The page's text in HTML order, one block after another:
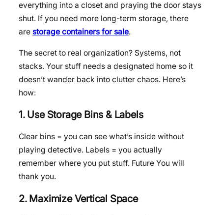
everything into a closet and praying the door stays
shut. If you need more long-term storage, there
are storage containers for sale.
The secret to real organization? Systems, not
stacks. Your stuff needs a designated home so it
doesn’t wander back into clutter chaos. Here’s
how:
1. Use Storage Bins & Labels
Clear bins = you can see what’s inside without
playing detective. Labels = you actually
remember where you put stuff. Future You will
thank you.
2. Maximize Vertical Space